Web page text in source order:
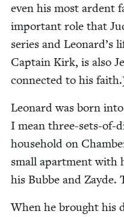
even his most ardent
impor­tant role that
series and Leonard’s
Cap­tain Kirk, is also
con­nect­ed to his
Leonard was born
I mean three-sets-of-
house­hold on
small apart­ment with
his Bubbe and Zayde.
When he brought his